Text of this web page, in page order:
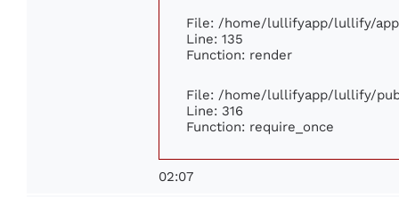
File: /home/lullifyapp/lullify/
Line: 135
Function: render
File: /home/lullifyapp/lullify/
Line: 316
Function: require_once
02:07